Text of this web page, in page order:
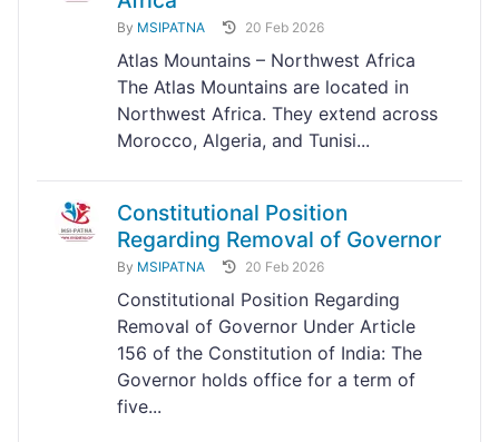
By MSIPATNA 20 Feb 2026
Atlas Mountains – Northwest Africa
The Atlas Mountains are located in
Northwest Africa. They extend across
Morocco, Algeria, and Tunisi...
Constitutional Position
Regarding Removal of Governor
By MSIPATNA 20 Feb 2026
Constitutional Position Regarding
Removal of Governor Under Article
156 of the Constitution of India: The
Governor holds office for a term of
five...